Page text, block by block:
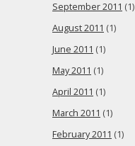
September 2011 (1)
August 2011 (1)
June 2011 (1)
May 2011 (1)
April 2011 (1)
March 2011 (1)
February 2011 (1)